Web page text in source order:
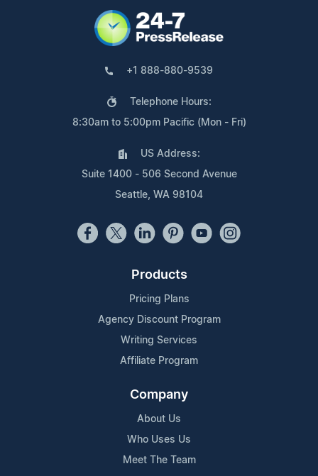
+1 888-880-9539
Telephone Hours:
8:30am to 5:00pm Pacific (Mon - Fri)
US Address:
Suite 1400 - 506 Second Avenue
Seattle, WA 98104
Products
Pricing Plans
Agency Discount Program
Writing Services
Affiliate Program
Company
About Us
Who Uses Us
Meet The Team